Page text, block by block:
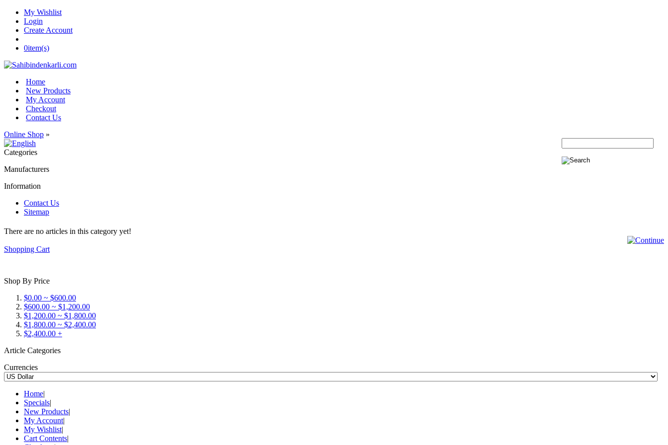
My Wishlist
Login
Create Account
0item(s)
Home
New Products
My Account
Checkout
Contact Us
Online Shop »
Categories
Manufacturers
Information
Contact Us
Sitemap
There are no articles in this category yet!
Shopping Cart
Shop By Price
$0.00 ~ $600.00
$600.00 ~ $1,200.00
$1,200.00 ~ $1,800.00
$1,800.00 ~ $2,400.00
$2,400.00 +
Article Categories
Currencies
Home|
Specials|
New Products|
My Account|
My Wishlist|
Cart Contents|